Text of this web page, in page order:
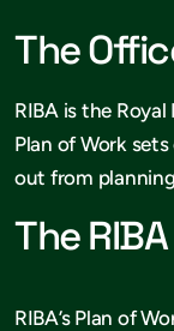
The
RIBA is the
Plan of Work
out from
The
RIBA’s Plan of